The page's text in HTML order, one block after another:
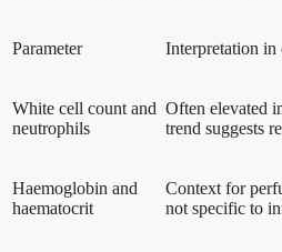
Parameter Interpretation in
White cell count and
neutrophils
Often elevated
trend suggests
Haemoglobin and
haematocrit
Context for
not specific to